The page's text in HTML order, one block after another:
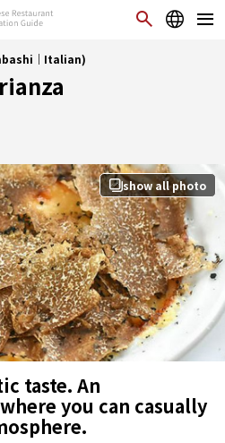
｜Italian)
show all photo
taste. An
you can casually